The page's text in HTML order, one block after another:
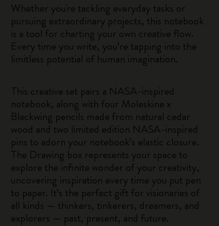
Whether you're tackling everyday tasks or
pursuing extraordinary projects, this notebook
is a tool for charting your own creative flow.
Every time you write, you’re tapping into the
limitless potential of human imagination.
This creative set pairs a NASA-inspired
notebook, along with four Moleskine x
Blackwing pencils made from natural cedar
wood and two limited edition NASA-inspired
pins to adorn your notebook’s elastic closure.
The Drawing box represents your space to
explore the infinite wonder of your creativity,
uncovering inspiration every time you put pen
to paper. It’s the perfect gift for visionaries of
all kinds — thinkers, tinkerers, dreamers, and
explorers — past, present, and future.